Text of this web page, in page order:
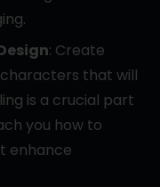
: Create
that will
is a crucial part
you how to
enhance